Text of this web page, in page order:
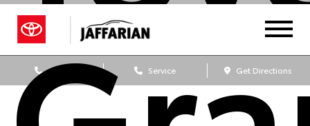
Sales Service Get Directions